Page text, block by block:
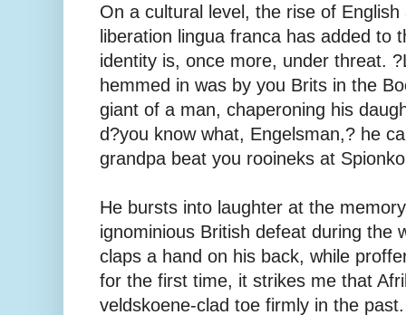
On a cultural level, the rise of
liberation lingua franca has added to
identity is, once more, under threat.
hemmed in was by you Brits in the
giant of a man, chaperoning his
d?you know what, Engelsman,? he
grandpa beat you rooineks at
He bursts into laughter at the
ignominious British defeat during the
claps a hand on his back, while
for the first time, it strikes me that
veldskoene-clad toe firmly in the past.